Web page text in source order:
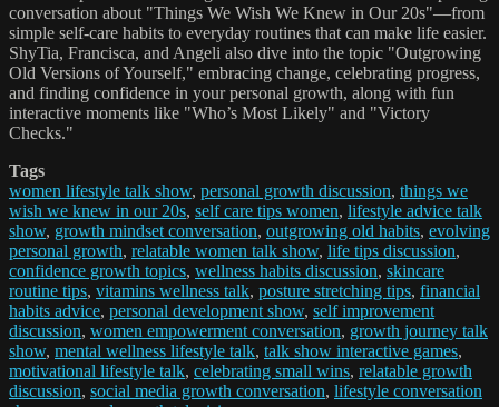
conversation about "Things We Wish We Knew in Our 20s"—from
simple self-care habits to everyday routines that can make life easier.
ShyTia, Francisca, and Angeli also dive into the topic "Outgrowing
Old Versions of Yourself," embracing change, celebrating progress,
and finding confidence in your personal growth, along with fun
interactive moments like "Who’s Most Likely" and "Victory
Checks."
Tags
women lifestyle talk show, personal growth discussion, things we
wish we knew in our 20s, self care tips women, lifestyle advice talk
show, growth mindset conversation, outgrowing old habits, evolving
personal growth, relatable women talk show, life tips discussion,
confidence growth topics, wellness habits discussion, skincare
routine tips, vitamins wellness talk, posture stretching tips, financial
habits advice, personal development show, self improvement
discussion, women empowerment conversation, growth journey talk
show, mental wellness lifestyle talk, talk show interactive games,
motivational lifestyle talk, celebrating small wins, relatable growth
discussion, social media growth conversation, lifestyle conversation